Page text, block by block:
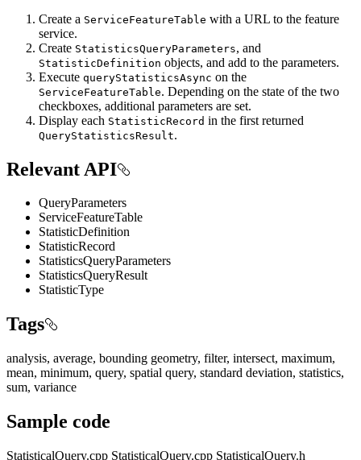
Create a ServiceFeatureTable with a URL to the feature
service.
Create StatisticsQueryParameters, and
StatisticDefinition objects, and add to the parameters.
Execute queryStatisticsAsync on the
ServiceFeatureTable. Depending on the state of the two
checkboxes, additional parameters are set.
Display each StatisticRecord in the first returned
QueryStatisticsResult.
Relevant API
QueryParameters
ServiceFeatureTable
StatisticDefinition
StatisticRecord
StatisticsQueryParameters
StatisticsQueryResult
StatisticType
Tags
analysis, average, bounding geometry, filter, intersect, maximum,
mean, minimum, query, spatial query, standard deviation, statistics,
sum, variance
Sample code
StatisticalQuery.cpp StatisticalQuery.cpp StatisticalQuery.h